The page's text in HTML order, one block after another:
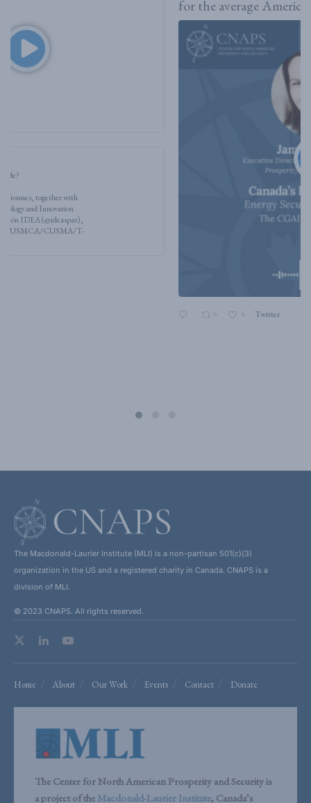
The Macdonald-Laurier Institute (MLI) is a non-partisan 501(c)(3)
organization in the US and a registered charity in Canada. CNAPS is a
division of MLI.
© 2023 CNAPS. All rights reserved.
Home About Our Work Events Contact Donate
The Center for North American Prosperity and Security is
a project of the Macdonald-Laurier Institute, Canada’s